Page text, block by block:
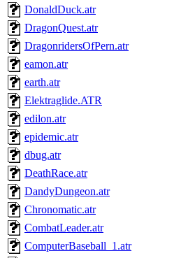
DonaldDuck.atr
DragonQuest.atr
DragonridersOfPern.atr
eamon.atr
earth.atr
Elektraglide.ATR
edilon.atr
epidemic.atr
dbug.atr
DeathRace.atr
DandyDungeon.atr
Chronomatic.atr
CombatLeader.atr
ComputerBaseball_1.atr